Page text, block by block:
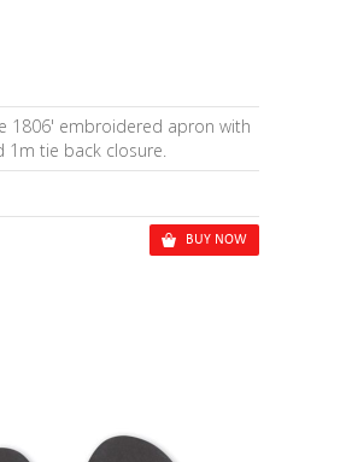
1806' embroidered apron with
1m tie back closure.
BUY NOW